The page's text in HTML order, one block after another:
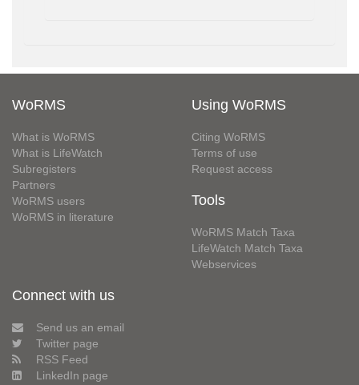
WoRMS
What is WoRMS
What is LifeWatch
Subregisters
Partners
WoRMS users
WoRMS in literature
Using WoRMS
Citing WoRMS
Terms of use
Request access
Tools
WoRMS Match Taxa
LifeWatch Match Taxa
Webservices
Connect with us
Send us an email
Twitter page
RSS Feed
LinkedIn page